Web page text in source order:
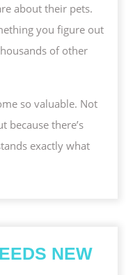
about their pets.
you figure out
of other
so valuable. Not
because there’s
exactly what
NEW